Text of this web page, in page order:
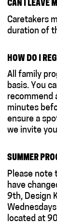
CAN I LEAVE
Caretakers
duration of
HOW DO I
All family
basis. You
recommend
minutes
ensure a
we invite
SUMMER
Please note
have
9th, Design
located at